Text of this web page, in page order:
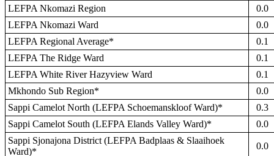
LEFPA Nkomazi Region
0.0
LEFPA Nkomazi Ward
0.0
LEFPA Regional Average*
0.1
LEFPA The Ridge Ward
0.1
LEFPA White River Hazyview Ward
0.1
Mkhondo Sub Region*
0.0
Sappi Camelot North (LEFPA Schoemanskloof Ward)*
0.3
Sappi Camelot South (LEFPA Elands Valley Ward)*
0.0
Sappi Sjonajona District (LEFPA Badplaas & Slaaihoek
Ward)*
0.0